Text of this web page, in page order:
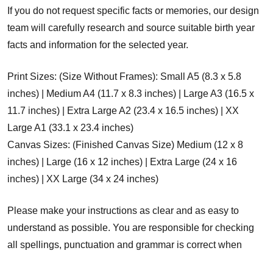
If you do not request specific facts or memories, our design
team will carefully research and source suitable birth year
facts and information for the selected year.
Print Sizes: (Size Without Frames): Small A5 (8.3 x 5.8
inches) | Medium A4 (11.7 x 8.3 inches) | Large A3 (16.5 x
11.7 inches) | Extra Large A2 (23.4 x 16.5 inches) | XX
Large A1 (33.1 x 23.4 inches)
Canvas Sizes: (Finished Canvas Size) Medium (12 x 8
inches) | Large (16 x 12 inches) | Extra Large (24 x 16
inches) | XX Large (34 x 24 inches)
Please make your instructions as clear and as easy to
understand as possible. You are responsible for checking
all spellings, punctuation and grammar is correct when